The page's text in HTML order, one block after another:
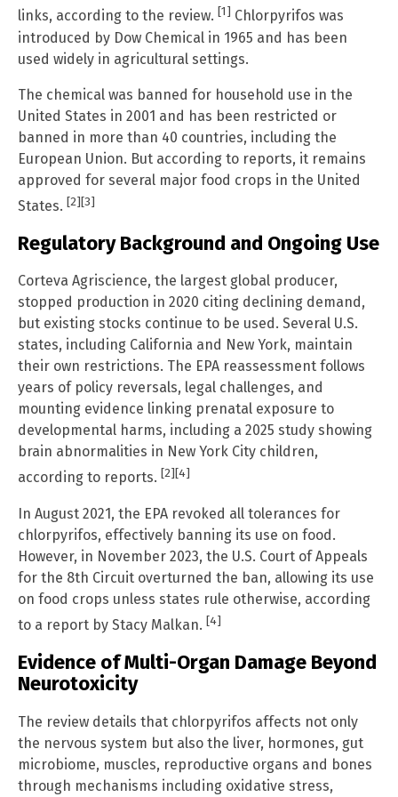
links, according to the review. [1] Chlorpyrifos was
introduced by Dow Chemical in 1965 and has been
used widely in agricultural settings.
The chemical was banned for household use in the
United States in 2001 and has been restricted or
banned in more than 40 countries, including the
European Union. But according to reports, it remains
approved for several major food crops in the United
States. [2] [3]
Regulatory Background and Ongoing Use
Corteva Agriscience, the largest global producer,
stopped production in 2020 citing declining demand,
but existing stocks continue to be used. Several U.S.
states, including California and New York, maintain
their own restrictions. The EPA reassessment follows
years of policy reversals, legal challenges, and
mounting evidence linking prenatal exposure to
developmental harms, including a 2025 study showing
brain abnormalities in New York City children,
according to reports. [2] [4]
In August 2021, the EPA revoked all tolerances for
chlorpyrifos, effectively banning its use on food.
However, in November 2023, the U.S. Court of Appeals
for the 8th Circuit overturned the ban, allowing its use
on food crops unless states rule otherwise, according
to a report by Stacy Malkan. [4]
Evidence of Multi-Organ Damage Beyond
Neurotoxicity
The review details that chlorpyrifos affects not only
the nervous system but also the liver, hormones, gut
microbiome, muscles, reproductive organs and bones
through mechanisms including oxidative stress,